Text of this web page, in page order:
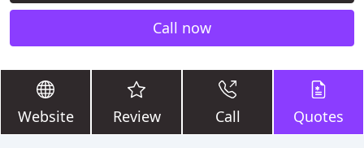
Call now
Website Review Call Quotes